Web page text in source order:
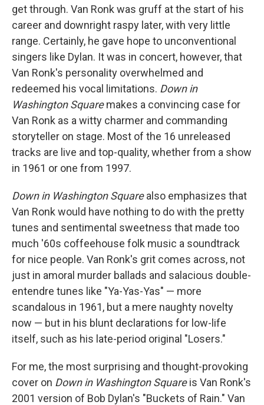
get through. Van Ronk was gruff at the start of his
career and downright raspy later, with very little
range. Certainly, he gave hope to unconventional
singers like Dylan. It was in concert, however, that
Van Ronk's personality overwhelmed and
redeemed his vocal limitations. Down in
Washington Squaremakes a convincing case for
Van Ronk as a witty charmer and commanding
storyteller on stage. Most of the 16 unreleased
tracks are live and top-quality, whether from a show
in 1961 or one from 1997.
Down in Washington Squarealso emphasizes that
Van Ronk would have nothing to do with the pretty
tunes and sentimental sweetness that made too
much '60s coffeehouse folk music a soundtrack
for nice people. Van Ronk's grit comes across, not
just in amoral murder ballads and salacious double-
entendre tunes like "Ya-Yas-Yas" — more
scandalous in 1961, but a mere naughty novelty
now — but in his blunt declarations for low-life
itself, such as his late-period original "Losers."
For me, the most surprising and thought-provoking
cover on Down in Washington Squareis Van Ronk's
2001 version of Bob Dylan's "Buckets of Rain." Van